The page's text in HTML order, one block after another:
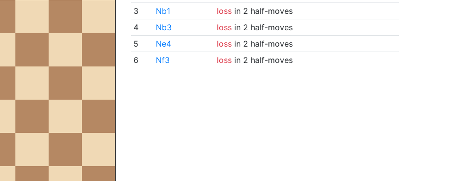
3
Nb1 lossin 2 half-moves
4
Nb3 lossin 2 half-moves
5
Ne4 lossin 2 half-moves
6
Nf3 lossin 2 half-moves